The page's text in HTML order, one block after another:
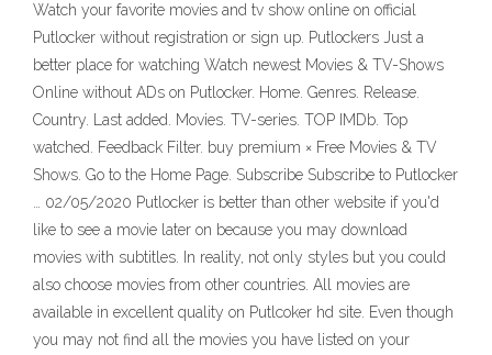
Watch your favorite movies and tv show online on official
Putlocker without registration or sign up. Putlockers Just a
better place for watching Watch newest Movies & TV-Shows
Online without ADs on Putlocker. Home. Genres. Release.
Country. Last added. Movies. TV-series. TOP IMDb. Top
watched. Feedback Filter. buy premium × Free Movies & TV
Shows. Go to the Home Page. Subscribe Subscribe to Putlocker
… 02/05/2020 Putlocker is better than other website if you'd
like to see a movie later on because you may download
movies with subtitles. In reality, not only styles but you could
also choose movies from other countries. All movies are
available in excellent quality on Putlcoker hd site. Even though
you may not find all the movies you have listed on your